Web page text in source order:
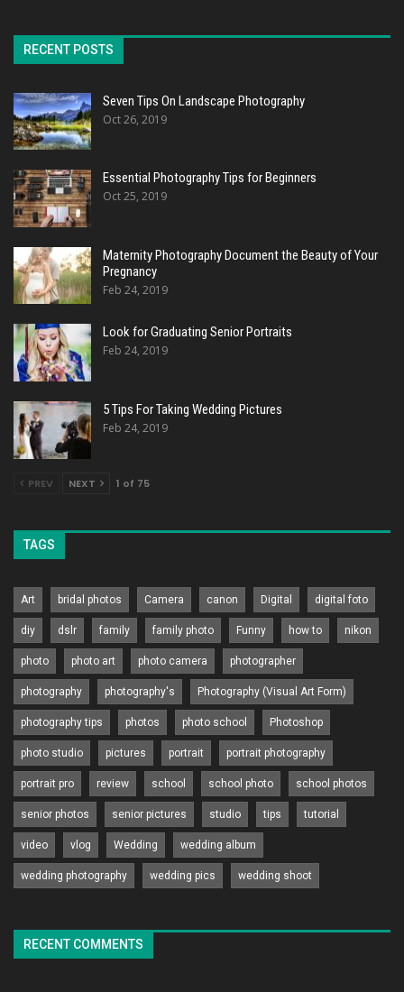
RECENT POSTS
Seven Tips On Landscape Photography
Oct 26, 2019
Essential Photography Tips for Beginners
Oct 25, 2019
Maternity Photography Document the Beauty of Your
Pregnancy
Feb 24, 2019
Look for Graduating Senior Portraits
Feb 24, 2019
5 Tips For Taking Wedding Pictures
Feb 24, 2019
PREV NEXT 1 of 75
TAGS
Art bridal photos Camera canon Digital digital foto
diy dslr family family photo Funny how to nikon
photo photo art photo camera photographer
photography photography's Photography (Visual Art Form)
photography tips photos photo school Photoshop
photo studio pictures portrait portrait photography
portrait pro review school school photo school photos
senior photos senior pictures studio tips tutorial
video vlog Wedding wedding album
wedding photography wedding pics wedding shoot
RECENT COMMENTS